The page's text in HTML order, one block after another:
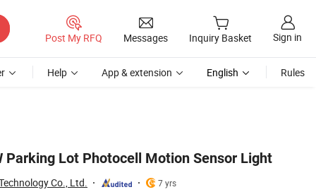
Post My RFQ Messages Inquiry Basket Sign in
Help App & extension English Rules
Parking Lot Photocell Motion Sensor Light
Co., Ltd.
7 yrs